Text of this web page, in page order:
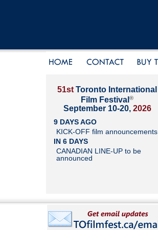
51st Toronto International
Film Festival ®
September 10-20, 2026
9 DAYS AGO
KICK-OFF film announcements
IN 6 DAYS
CANADIAN LINE-UP to be
announced